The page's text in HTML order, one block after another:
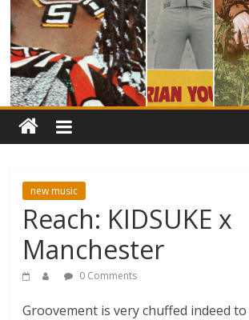
new music
Reach: KIDSUKE x
Manchester
0 Comments
Groovement is very chuffed indeed